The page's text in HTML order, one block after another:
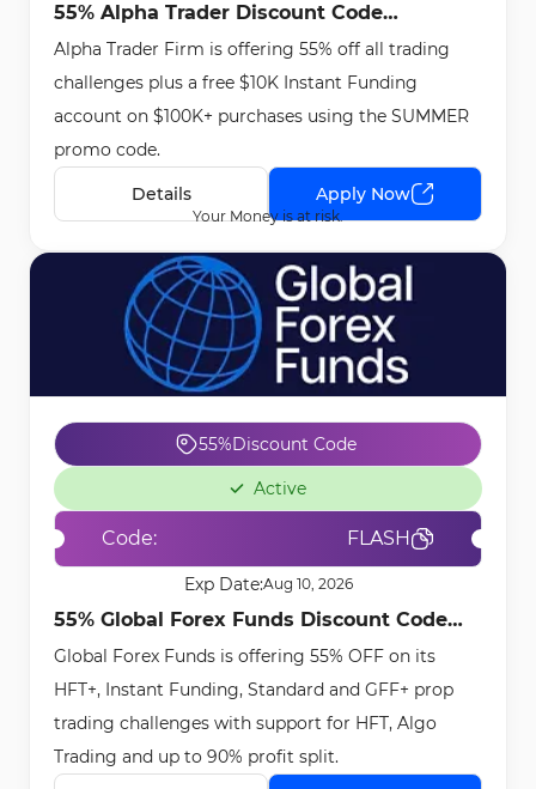
55% Alpha Trader Discount Code
[SUMMER] - May 6th, 2026
Alpha Trader Firm is offering 55% off all trading
challenges plus a free $10K Instant Funding
account on $100K+ purchases using the SUMMER
promo code.
Details Apply Now
Your Money is at risk.
55%Discount Code
Active
Exp Date:Aug 10, 2026
Code: FLASH
55% Global Forex Funds Discount Code
[FLASH] - May 6th, 2026
Global Forex Funds is offering 55% OFF on its
HFT+, Instant Funding, Standard and GFF+ prop
trading challenges with support for HFT, Algo
Trading and up to 90% profit split.